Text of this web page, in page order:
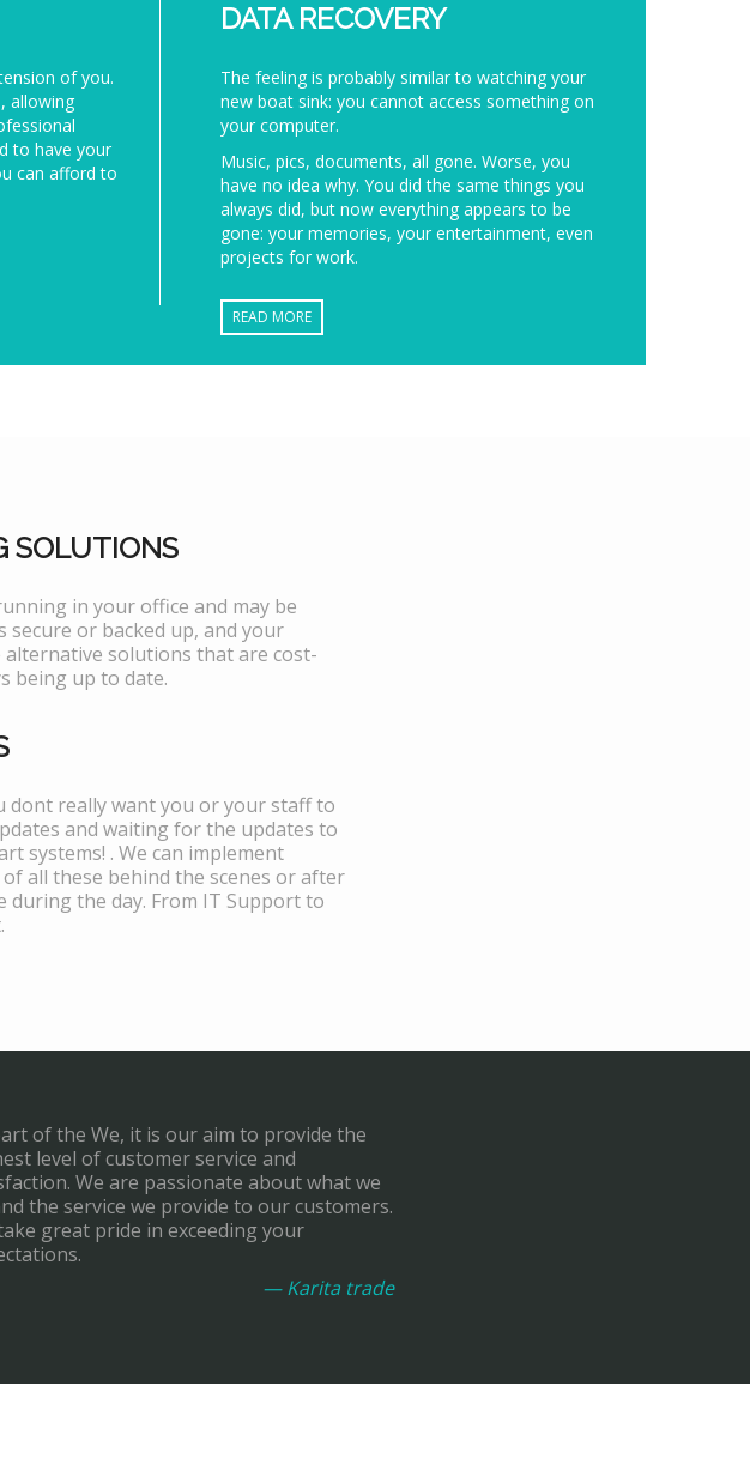
of you.
allowing
to have your
can afford to
DATA RECOVERY
The feeling is probably similar to watching your
new boat sink: you cannot access something on
your computer.
Music, pics, documents, all gone. Worse, you
have no idea why. You did the same things you
always did, but now everything appears to be
gone: your memories, your entertainment, even
projects for work.
READ MORE
SOLUTIONS
in your office and may be
or backed up, and your
solutions that are cost-
being up to date.
dont really want you or your staff to
and waiting for the updates to
systems! . We can implement
all these behind the scenes or after
during the day. From IT Support to
of the We, it is our aim to provide the
level of customer service and
We are passionate about what we
the service we provide to our customers.
great pride in exceeding your
— Karita trade